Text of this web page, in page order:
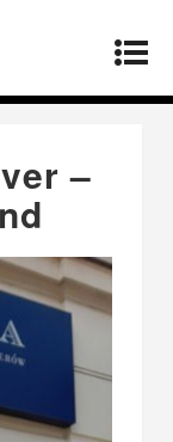
of silver –
–